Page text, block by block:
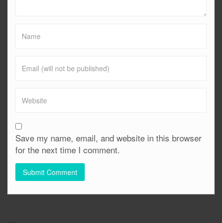
Save my name, email, and website in this browser
for the next time I comment.